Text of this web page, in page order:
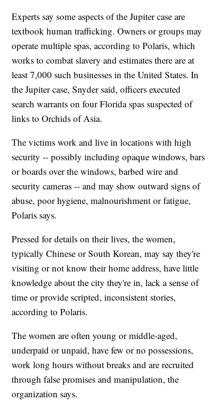
Experts say some aspects of the Jupiter case are
textbook human trafficking. Owners or groups may
operate multiple spas, according to Polaris, which
works to combat slavery and estimates there are at
least 7,000 such businesses in the United States. In
the Jupiter case, Snyder said, officers executed
search warrants on four Florida spas suspected of
links to Orchids of Asia.
The victims work and live in locations with high
security -- possibly including opaque windows, bars
or boards over the windows, barbed wire and
security cameras -- and may show outward signs of
abuse, poor hygiene, malnourishment or fatigue,
Polaris says.
Pressed for details on their lives, the women,
typically Chinese or South Korean, may say they're
visiting or not know their home address, have little
knowledge about the city they're in, lack a sense of
time or provide scripted, inconsistent stories,
according to Polaris.
The women are often young or middle-aged,
underpaid or unpaid, have few or no possessions,
work long hours without breaks and are recruited
through false promises and manipulation, the
organization says.